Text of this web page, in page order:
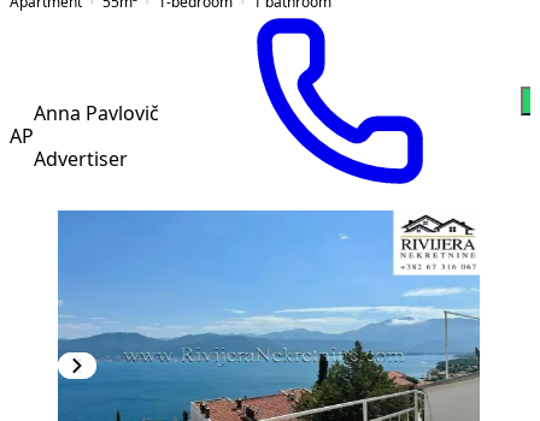
AP
Anna Pavlovič
Advertiser